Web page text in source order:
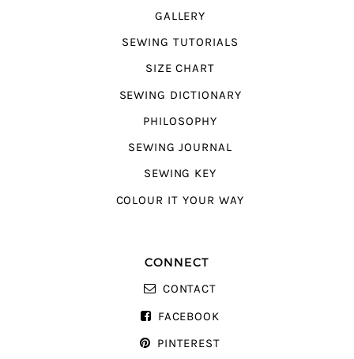
GALLERY
SEWING TUTORIALS
SIZE CHART
SEWING DICTIONARY
PHILOSOPHY
SEWING JOURNAL
SEWING KEY
COLOUR IT YOUR WAY
CONNECT
CONTACT
FACEBOOK
PINTEREST